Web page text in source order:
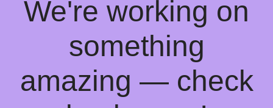
We're working on
something
amazing — check